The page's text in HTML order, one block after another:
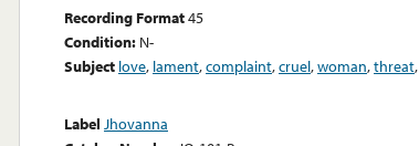
Recording Format45
Condition: N-
Subject love, lament,complaint,cruel,woman,threat,
Label Jhovanna